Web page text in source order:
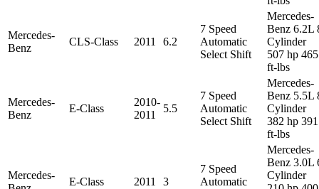
Mercedes-
Benz
CLS-Class 2011 6.2
7 Speed
Automatic
Select Shift
Mercedes-
Benz 6.2L
Cylinder
507 hp 465
ft-lbs
Mercedes-
Benz
E-Class
2010-
2011
5.5
7 Speed
Automatic
Select Shift
Mercedes-
Benz 5.5L
Cylinder
382 hp 391
ft-lbs
Mercedes-
E-Class 2011 3
7 Speed
Automatic
Mercedes-
Benz 3.0L
Cylinder